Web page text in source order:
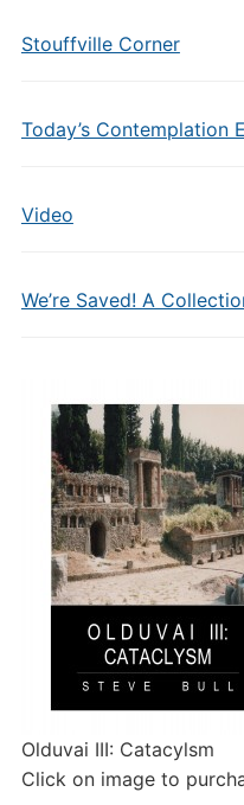
Stouffville Corner
Today’s Contemplation
Video
We’re Saved! A
Olduvai III: Catacylsm
Click on image to